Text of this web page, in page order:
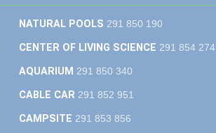
NATURAL POOLS 291 850 190
CENTER OF LIVING SCIENCE 291 854 274
AQUARIUM 291 850 340
CABLE CAR 291 852 951
CAMPSITE 291 853 856